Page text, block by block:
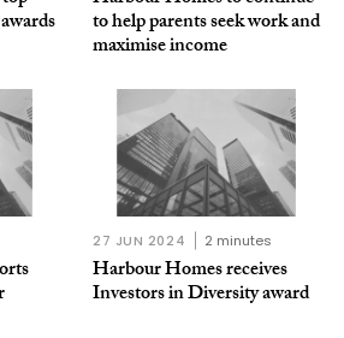
to help parents seek work and
maximise income
27 JUN 2024 2 minutes
Harbour Homes receives
Investors in Diversity award